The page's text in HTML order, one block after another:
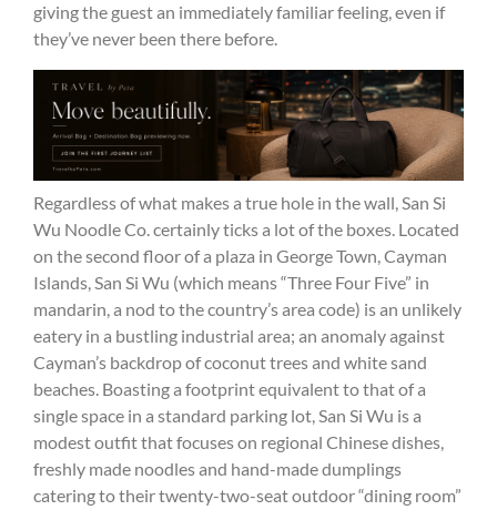
giving the guest an immediately familiar feeling, even if
they’ve never been there before.
Regardless of what makes a true hole in the wall, San Si
Wu Noodle Co. certainly ticks a lot of the boxes. Located
on the second floor of a plaza in George Town, Cayman
Islands, San Si Wu (which means “Three Four Five” in
mandarin, a nod to the country’s area code) is an unlikely
eatery in a bustling industrial area; an anomaly against
Cayman’s backdrop of coconut trees and white sand
beaches. Boasting a footprint equivalent to that of a
single space in a standard parking lot, San Si Wu is a
modest outfit that focuses on regional Chinese dishes,
freshly made noodles and hand-made dumplings
catering to their twenty-two-seat outdoor “dining room”